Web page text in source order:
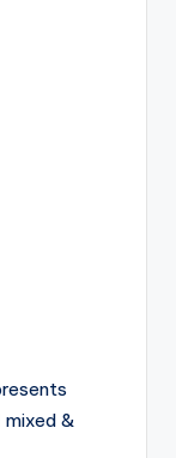
mixed &